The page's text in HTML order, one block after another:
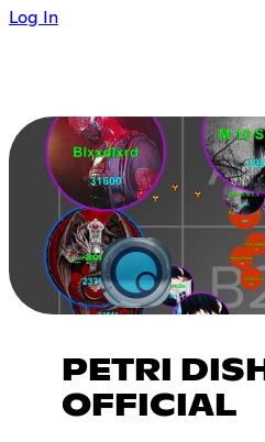
Log In
PETRI DISH
OFFICIAL